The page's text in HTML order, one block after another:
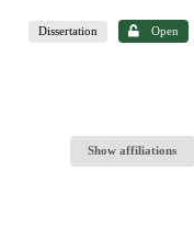
Dissertation Open
Show affiliations